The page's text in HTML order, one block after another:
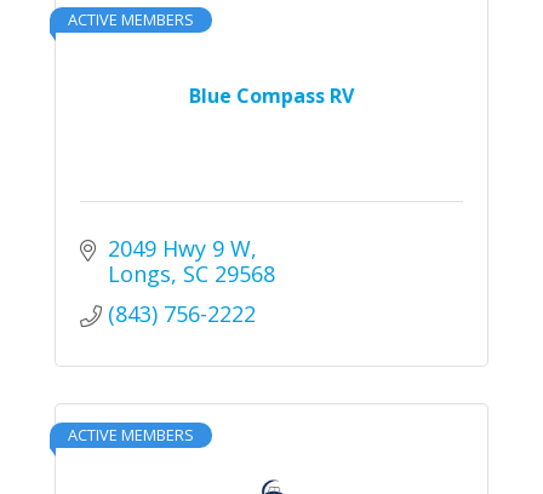
Blue Compass RV
ACTIVE MEMBERS
2049 Hwy 9 W
Longs SC 29568
(843) 756-2222
ACTIVE MEMBERS